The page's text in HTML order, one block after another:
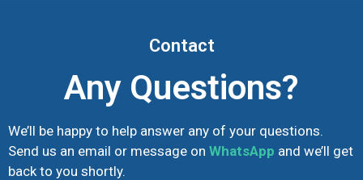
Contact
Any Questions?
We’ll be happy to help answer any of your questions.
Send us an email or message on WhatsApp and we’ll get
back to you shortly.